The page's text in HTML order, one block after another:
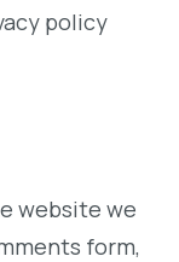
policy
website we
form,